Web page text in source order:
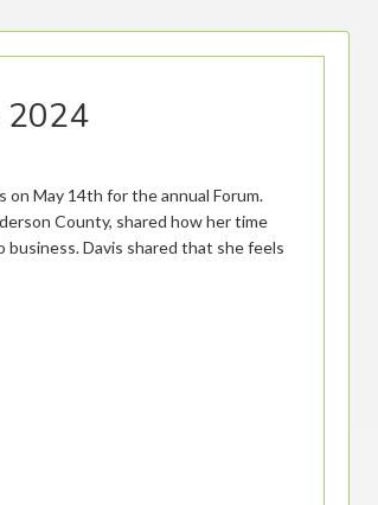
2024
on May 14th for the annual Forum.
County, shared how her time
business. Davis shared that she feels